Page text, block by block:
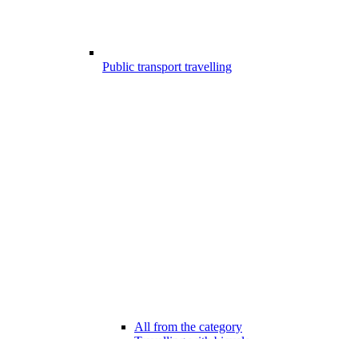
Public transport travelling
All from the category